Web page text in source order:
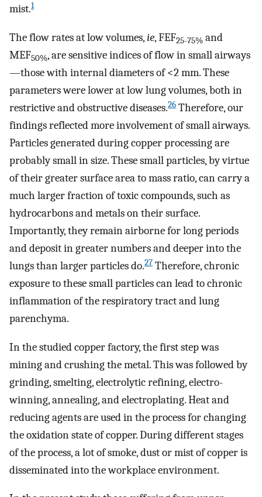
mist.1
The flow rates at low volumes,ie, FEF25-75% and
MEF50%, are sensitive indices of flow in small airways
—those with internal diameters of <2 mm. These
parameters were lower at low lung volumes, both in
restrictive and obstructive diseases.26 Therefore, our
findings reflected more involvement of small airways.
Particles generated during copper processing are
probably small in size. These small particles, by virtue
of their greater surface area to mass ratio, can carry a
much larger fraction of toxic compounds, such as
hydrocarbons and metals on their surface.
Importantly, they remain airborne for long periods
and deposit in greater numbers and deeper into the
lungs than larger particles do.27 Therefore, chronic
exposure to these small particles can lead to chronic
inflammation of the respiratory tract and lung
parenchyma.
In the studied copper factory, the first step was
mining and crushing the metal. This was followed by
grinding, smelting, electrolytic refining, electro-
winning, annealing, and electroplating. Heat and
reducing agents are used in the process for changing
the oxidation state of copper. During different stages
of the process, a lot of smoke, dust or mist of copper is
disseminated into the workplace environment.